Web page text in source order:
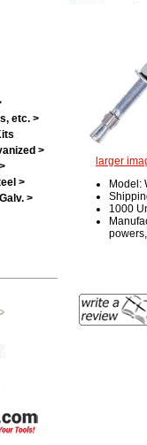
etc. >
>
>
>
larger
Model:
1000